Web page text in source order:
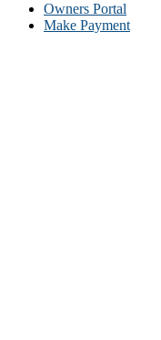
Owners Portal
Make Payment